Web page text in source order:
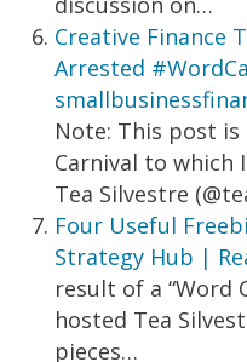
Creative Finance
Arrested
Note: This post
Carnival to which
Tea Silvestre
Four Useful
Strategy Hub |
result of a “Word
hosted Tea
pieces…